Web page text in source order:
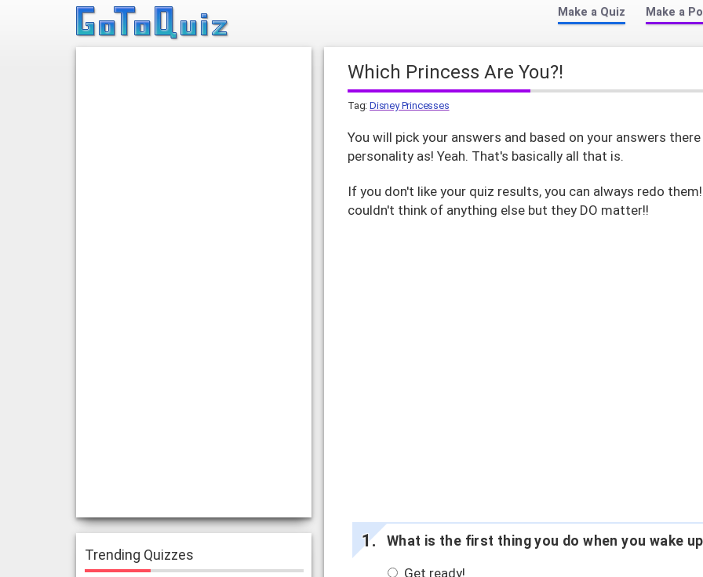
Make a Quiz Make a
Which Princess Are You?!
Tag:Disney Princesses
You will pick your answers and based on your answers
personality as! Yeah. That's basically all that is.
If you don't like your quiz results, you can always redo
couldn't think of anything else but they DO matter!!
What is the first thing you do when you wake
Get ready!
Trending Quizzes